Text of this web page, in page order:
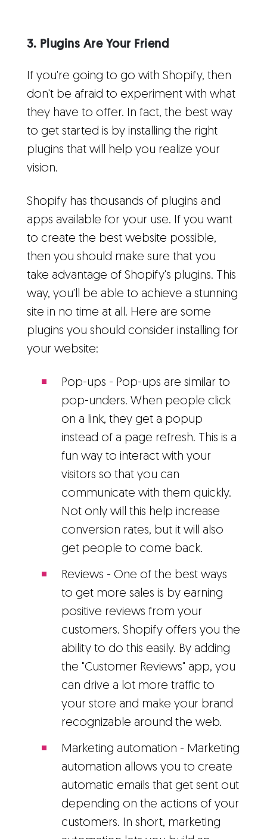
3. Plugins Are Your Friend
If you're going to go with Shopify, then
don't be afraid to experiment with what
they have to offer. In fact, the best way
to get started is by installing the right
plugins that will help you realize your
vision.
Shopify has thousands of plugins and
apps available for your use. If you want
to create the best website possible,
then you should make sure that you
take advantage of Shopify's plugins. This
way, you'll be able to achieve a stunning
site in no time at all. Here are some
plugins you should consider installing for
your website:
Pop-ups - Pop-ups are similar to
pop-unders. When people click
on a link, they get a popup
instead of a page refresh. This is a
fun way to interact with your
visitors so that you can
communicate with them quickly.
Not only will this help increase
conversion rates, but it will also
get people to come back.
Reviews - One of the best ways
to get more sales is by earning
positive reviews from your
customers. Shopify offers you the
ability to do this easily. By adding
the "Customer Reviews" app, you
can drive a lot more traffic to
your store and make your brand
recognizable around the web.
Marketing automation - Marketing
automation allows you to create
automatic emails that get sent out
depending on the actions of your
customers. In short, marketing